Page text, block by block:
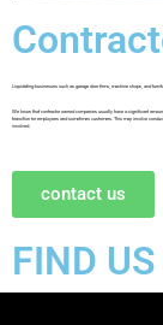
Liquidating businesses such as garage door firms, machine shops, and
We know that contractor owned companies usually have a significant
transition for employees and sometimes customers. This may involve
involved.
contact us
FIND